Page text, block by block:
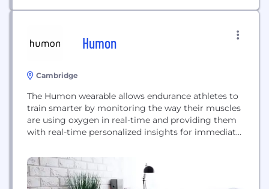
Humon
Cambridge
The Humon wearable allows endurance athletes to
train smarter by monitoring the way their muscles
are using oxygen in real-time and providing them
with real-time personalized insights for immediate